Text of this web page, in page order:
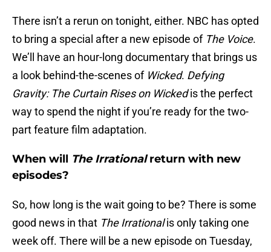
There isn’t a rerun on tonight, either. NBC has opted
to bring a special after a new episode of The Voice.
We’ll have an hour-long documentary that brings us
a look behind-the-scenes of Wicked. Defying
Gravity: The Curtain Rises on Wickedis the perfect
way to spend the night if you’re ready for the two-
part feature film adaptation.
When will The Irrationalreturn with new
episodes?
So, how long is the wait going to be? There is some
good news in that The Irrationalis only taking one
week off. There will be a new episode on Tuesday,